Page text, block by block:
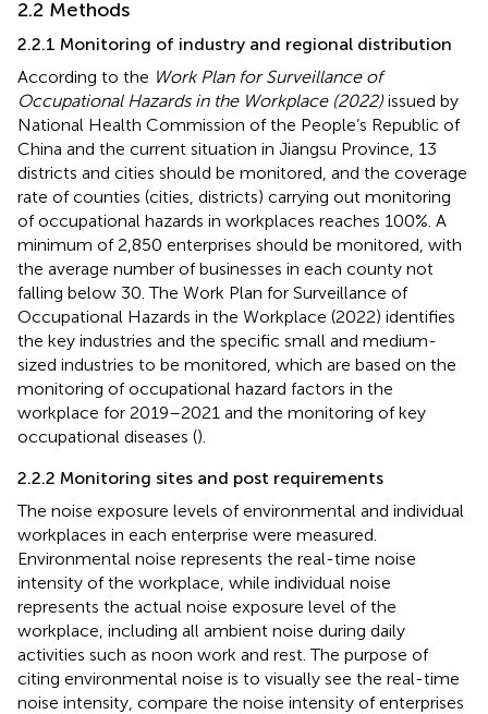
2.2 Methods
2.2.1 Monitoring of industry and regional distribution
According to the Work Plan for Surveillance of
Occupational Hazards in the Workplace (2022) issued by
National Health Commission of the People’s Republic of
China and the current situation in Jiangsu Province, 13
districts and cities should be monitored, and the coverage
rate of counties (cities, districts) carrying out monitoring
of occupational hazards in workplaces reaches 100%. A
minimum of 2,850 enterprises should be monitored, with
the average number of businesses in each county not
falling below 30. The Work Plan for Surveillance of
Occupational Hazards in the Workplace (2022) identifies
the key industries and the specific small and medium-
sized industries to be monitored, which are based on the
monitoring of occupational hazard factors in the
workplace for 2019–2021 and the monitoring of key
occupational diseases ().
2.2.2 Monitoring sites and post requirements
The noise exposure levels of environmental and individual
workplaces in each enterprise were measured.
Environmental noise represents the real-time noise
intensity of the workplace, while individual noise
represents the actual noise exposure level of the
workplace, including all ambient noise during daily
activities such as noon work and rest. The purpose of
citing environmental noise is to visually see the real-time
noise intensity, compare the noise intensity of enterprises